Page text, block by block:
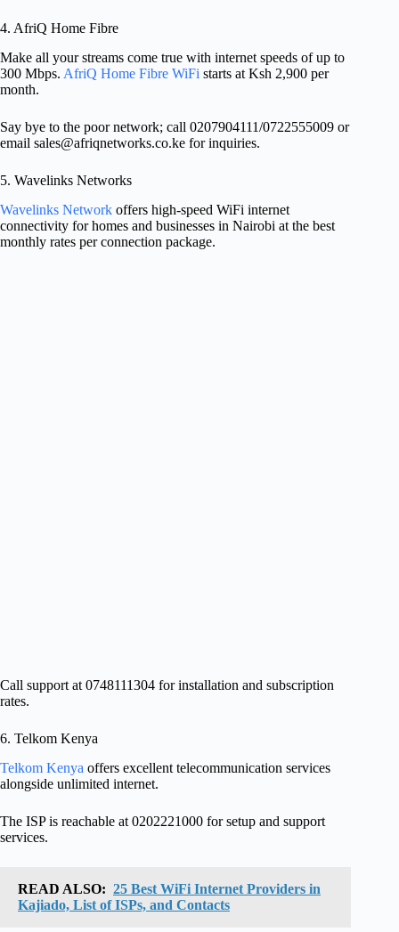
4. AfriQ Home Fibre
Make all your streams come true with internet speeds of up to
300 Mbps. AfriQ Home Fibre WiFi starts at Ksh 2,900 per
month.
Say bye to the poor network; call 0207904111/0722555009 or
email sales@afriqnetworks.co.ke for inquiries.
5. Wavelinks Networks
Wavelinks Network offers high-speed WiFi internet
connectivity for homes and businesses in Nairobi at the best
monthly rates per connection package.
Call support at 0748111304 for installation and subscription
rates.
6. Telkom Kenya
Telkom Kenya offers excellent telecommunication services
alongside unlimited internet.
The ISP is reachable at 0202221000 for setup and support
services.
READ ALSO: 25 Best WiFi Internet Providers in
Kajiado, List of ISPs, and Contacts